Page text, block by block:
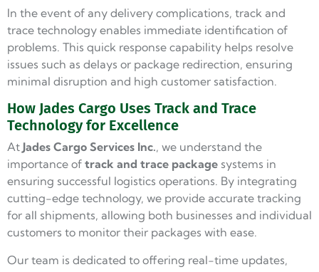
In the event of any delivery complications, track and
trace technology enables immediate identification of
problems. This quick response capability helps resolve
issues such as delays or package redirection, ensuring
minimal disruption and high customer satisfaction.
How Jades Cargo Uses Track and Trace
Technology for Excellence
At Jades Cargo Services Inc., we understand the
importance of track and trace package systems in
ensuring successful logistics operations. By integrating
cutting-edge technology, we provide accurate tracking
for all shipments, allowing both businesses and individual
customers to monitor their packages with ease.
Our team is dedicated to offering real-time updates,